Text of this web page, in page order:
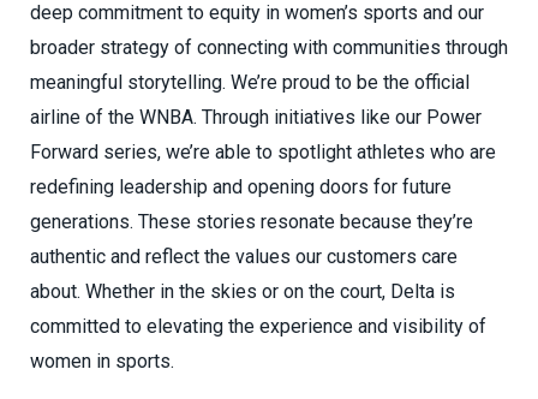
deep commitment to equity in women’s sports and our
broader strategy of connecting with communities through
meaningful storytelling. We’re proud to be the official
airline of the WNBA. Through initiatives like our Power
Forward series, we’re able to spotlight athletes who are
redefining leadership and opening doors for future
generations. These stories resonate because they’re
authentic and reflect the values our customers care
about. Whether in the skies or on the court, Delta is
committed to elevating the experience and visibility of
women in sports.